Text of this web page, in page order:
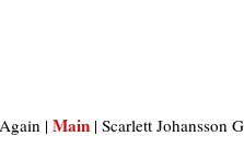
| Main | Scarlett Johansson